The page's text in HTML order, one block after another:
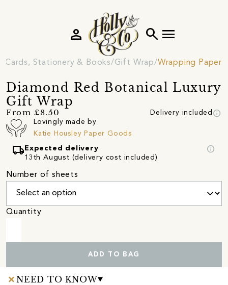
search menu
person
Cards, Stationery & Books Gift Wrap Wrapping Paper
Diamond Red Botanical Luxury
Gift Wrap
From £8.50 Delivery included info
Lovingly made by
Katie Housley Paper Goods
local_shipping Expected delivery
13th August (delivery cost included)
info
Number of sheets
Quantity
ADD TO BAG
NEED TO KNOW